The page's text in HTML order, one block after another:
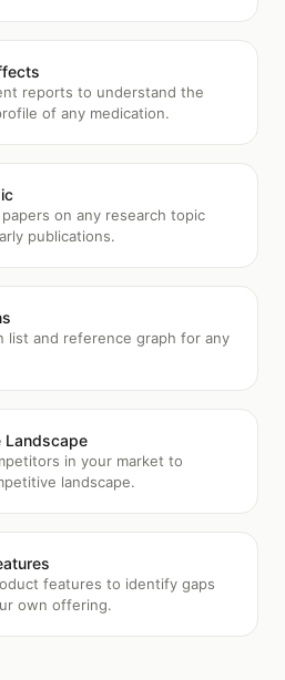
reports to understand the
of any medication.
on any research topic
publications.
list and reference graph for any
Landscape
in your market to
landscape.
features to identify gaps
own offering.